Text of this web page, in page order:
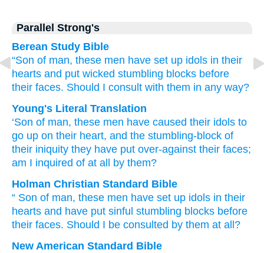
Parallel Strong's
Berean Study Bible
“Son of man, these men have set up idols in their
hearts and put wicked stumbling blocks before
their faces. Should I consult with them in any way?
Young's Literal Translation
‘Son of man, these men have caused their idols to
go up on their heart, and the stumbling-block of
their iniquity they have put over-against their faces;
am I inquired of at all by them?
Holman Christian Standard Bible
“ Son of man, these men have set up idols in their
hearts and have put sinful stumbling blocks before
their faces. Should I be consulted by them at all?
New American Standard Bible